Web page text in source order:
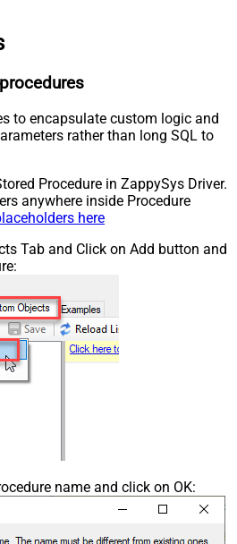
to encapsulate custom logic and
rather than long SQL to
Procedure in ZappySys Driver.
anywhere inside Procedure
here
Tab and Click on Add button and
name and click on OK: